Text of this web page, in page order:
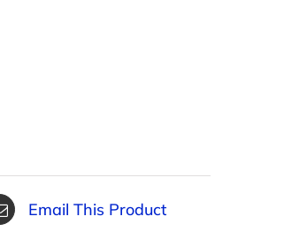
Email This Product